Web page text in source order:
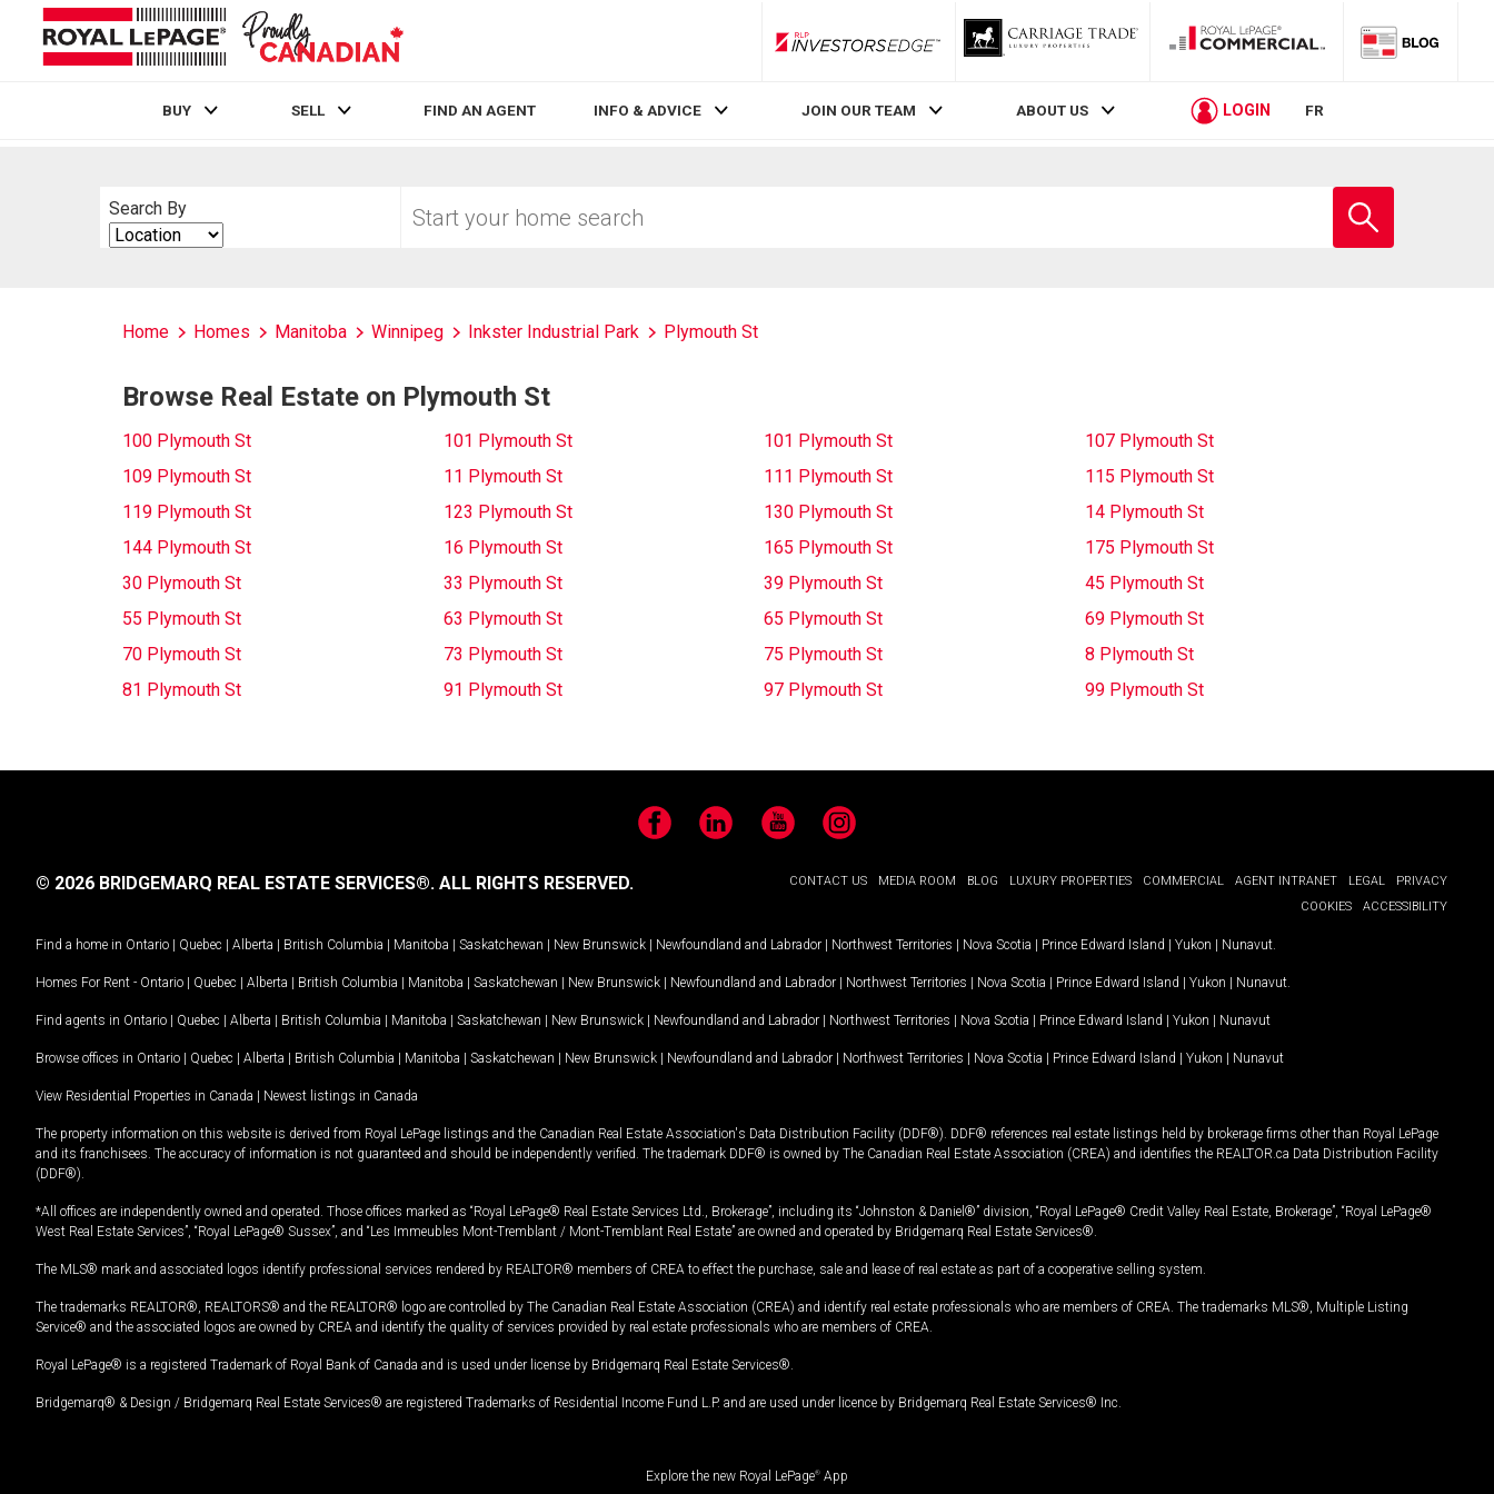
RLP InvestorsEdge
BUY SELL FIND AN AGENT INFO & ADVICE JOIN OUR TEAM ABOUT US LOGIN FR
Search By
Search
By
your
school
Home Homes Manitoba Winnipeg Inkster Industrial Park Plymouth St
Browse Real Estate on Plymouth St
100 Plymouth St 101 Plymouth St 101 Plymouth St
107 Plymouth St
109 Plymouth St
11 Plymouth St 111 Plymouth St
115 Plymouth St
119 Plymouth St
123 Plymouth St 130 Plymouth St
14 Plymouth St
144 Plymouth St
16 Plymouth St 165 Plymouth St
175 Plymouth St
30 Plymouth St
33 Plymouth St 39 Plymouth St
45 Plymouth St
55 Plymouth St
63 Plymouth St 65 Plymouth St
69 Plymouth St
70 Plymouth St
73 Plymouth St 75 Plymouth St
8 Plymouth St
81 Plymouth St
91 Plymouth St 97 Plymouth St 99 Plymouth St
FacebookLinkedIn YouTubeInstagram
CONTACT US MEDIA ROOM BLOG LUXURY PROPERTIES COMMERCIAL AGENT INTRANET LEGAL
PRIVACY
COOKIES
ACCESSIBILITY
© 2026 BRIDGEMARQ REAL ESTATE SERVICES®. ALL RIGHTS RESERVED.
Find a home in Ontario | Quebec | Alberta | British Columbia | Manitoba | Saskatchewan | New Brunswick | Newfoundland and Labrador | Northwest Territories | Nova Scotia | Prince Edward Island | Yukon | Nunavut
Homes For Rent - Ontario | Quebec | Alberta | British Columbia | Manitoba | Saskatchewan | New Brunswick | Newfoundland and Labrador | Northwest Territories | Nova Scotia | Prince Edward Island | Yukon | Nunavut
Find agents in Ontario | Quebec | Alberta | British Columbia | Manitoba | Saskatchewan | New Brunswick | Newfoundland and Labrador | Northwest Territories | Nova Scotia | Prince Edward Island | Yukon | Nunavut
Browse offices in Ontario | Quebec | Alberta | British Columbia | Manitoba | Saskatchewan | New Brunswick | Newfoundland and Labrador | Northwest Territories | Nova Scotia | Prince Edward Island | Yukon | Nunavut
View Residential Properties in Canada | Newest listings in Canada
The property information on this website is derived from Royal LePage listings and the Canadian Real Estate Association's Data Distribution Facility (DDF®). DDF® references real estate listings held by brokerage firms other than Royal LePage
and its franchisees. The accuracy of information is not guaranteed and should be independently verified. The trademark DDF® is owned by The Canadian Real Estate Association (CREA) and identifies the REALTOR.ca Data Distribution Facility
(DDF®).
*All offices are independently owned and operated. Those offices marked as “Royal LePage® Real Estate Services Ltd., Brokerage”, including its “Johnston & Daniel®” division, “Royal LePage® Credit Valley Real Estate, Brokerage”, “Royal LePage®
West Real Estate Services”, “Royal LePage® Sussex”, and “Les Immeubles Mont-Tremblant / Mont-Tremblant Real Estate” are owned and operated by Bridgemarq Real Estate Services®.
The MLS® mark and associated logos identify professional services rendered by REALTOR® members of CREA to effect the purchase, sale and lease of real estate as part of a cooperative selling system.
The trademarks REALTOR®, REALTORS® and the REALTOR® logo are controlled by The Canadian Real Estate Association (CREA) and identify real estate professionals who are members of CREA. The trademarks MLS®, Multiple Listing
Service® and the associated logos are owned by CREA and identify the quality of services provided by real estate professionals who are members of CREA.
Royal LePage® is a registered Trademark of Royal Bank of Canada and is used under license by Bridgemarq Real Estate Services®.
Bridgemarq® & Design / Bridgemarq Real Estate Services® are registered Trademarks of Residential Income Fund L.P. and are used under licence by Bridgemarq Real Estate Services® Inc.
Explore the new Royal LePage® App